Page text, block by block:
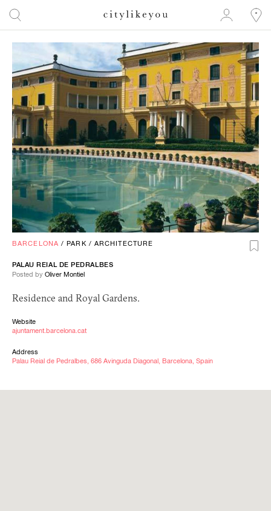
BARCELONA /PARK / ARCHITECTURE
PALAU REIAL DE PEDRALBES
Posted by Oliver Montiel
Residence and Royal Gardens.
Website
ajuntament.barcelona.cat
Address
Palau Reial de Pedralbes, 686 Avinguda Diagonal, Barcelona, Spain